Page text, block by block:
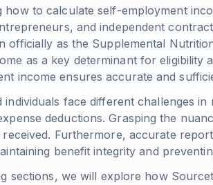
how to calculate self-employment
and independent
officially as the Supplemental
as a key determinant for eligibility
income ensures accurate and
individuals face different challenges
deductions. Grasping the
received. Furthermore, accurate
benefit integrity and
sections, we will explore how